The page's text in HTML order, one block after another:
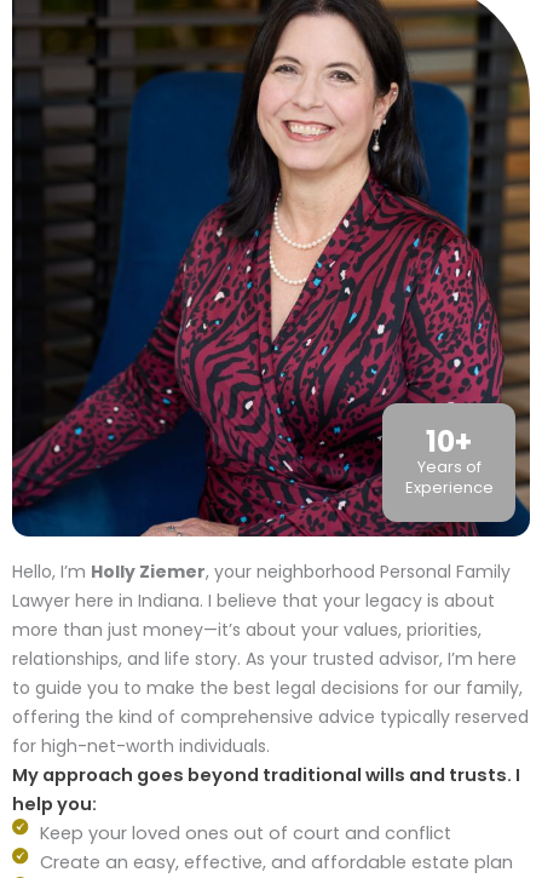
Years of
Experience
10+
Hello, I’m Holly Ziemer, your neighborhood Personal Family
Lawyer here in Indiana. I believe that your legacy is about
more than just money—it’s about your values, priorities,
relationships, and life story. As your trusted advisor, I’m here
to guide you to make the best legal decisions for our family,
offering the kind of comprehensive advice typically reserved
for high-net-worth individuals.
My approach goes beyond traditional wills and trusts. I
help you:
Keep your loved ones out of court and conflict
Create an easy, effective, and affordable estate plan